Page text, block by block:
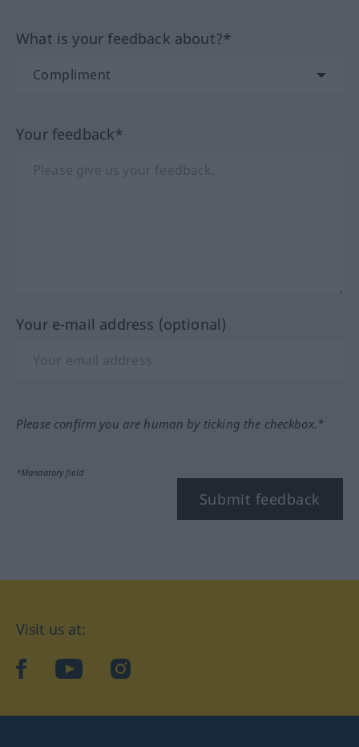
What is your feedback about?*
Your feedback*
Your e-mail address (optional)
Please confirm you are human by ticking the checkbox.*
*Mandatory field
Submit feedback
Visit us at:
facebookYouTubeInstagram